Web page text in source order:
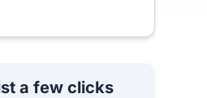
a few clicks